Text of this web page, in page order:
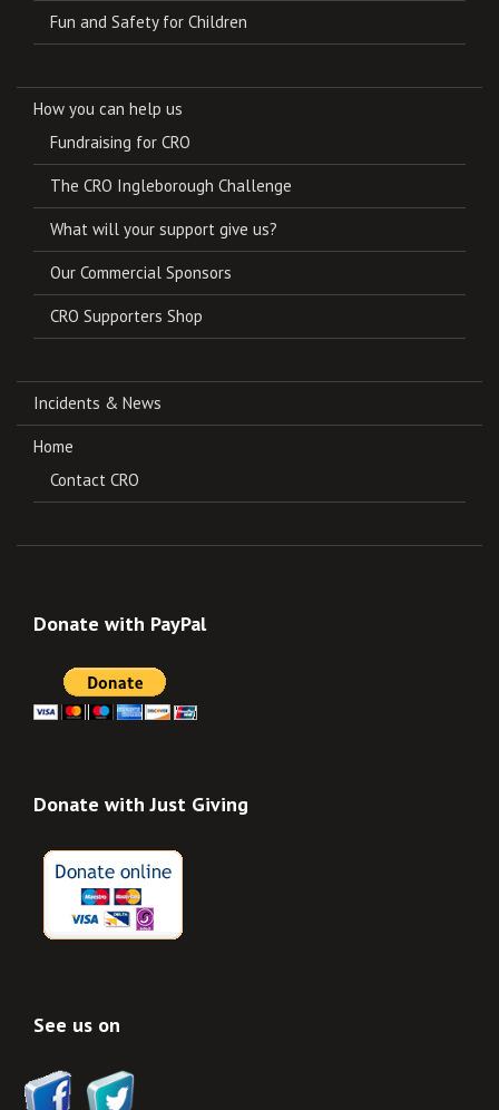
Fun and Safety for Children
How you can help us
Fundraising for CRO
The CRO Ingleborough Challenge
What will your support give us?
Our Commercial Sponsors
CRO Supporters Shop
Incidents & News
Home
Contact CRO
Donate with PayPal
Donate with Just Giving
See us on